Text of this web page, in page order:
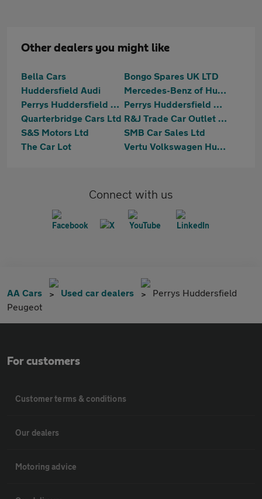
Other dealers you might like
Bella Cars
Bongo Spares UK LTD
Huddersfield Audi
Mercedes-Benz of Huddersfield
Perrys Huddersfield Citroen
Perrys Huddersfield Vauxhall
Quarterbridge Cars Ltd
R&J Trade Car Outlet Limited
S&S Motors Ltd
SMB Car Sales Ltd
The Car Lot
Vertu Volkswagen Huddersfield
Connect with us
AA Cars Used car dealers
Perrys Huddersfield
Peugeot
For customers
Customer terms & conditions
Our dealers
Motoring advice